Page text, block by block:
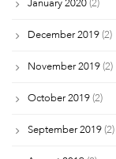
January 2020 (2)
December 2019 (2)
November 2019 (2)
October 2019 (2)
September 2019 (2)